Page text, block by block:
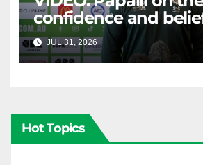
confidence and
squad
JUL 31, 2026 CANBERRA
Hot Topics